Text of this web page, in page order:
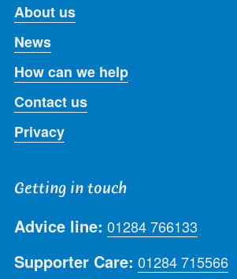
About us
News
How can we help
Contact us
Privacy
Getting in touch
Advice line: 01284 766133
Supporter Care: 01284 715566